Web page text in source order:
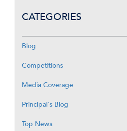
CATEGORIES
Blog
Competitions
Media Coverage
Principal's Blog
Top News